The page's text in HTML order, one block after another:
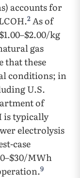
accounts for
2 As of
kg
gas
that these
conditions; in
U.S.
of
is typically
electrolysis
case
MWh
9